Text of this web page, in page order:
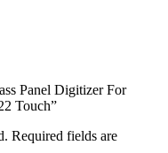
Panel Digitizer For
Touch”
Required fields are